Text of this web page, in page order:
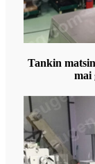
Tankin
mai